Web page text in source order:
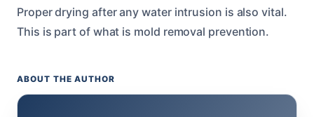
Proper drying after any water intrusion is also vital.
This is part of what is mold removal prevention.
ABOUT THE AUTHOR